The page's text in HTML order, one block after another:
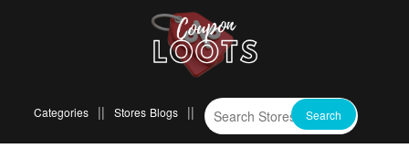
Categories Stores Blogs